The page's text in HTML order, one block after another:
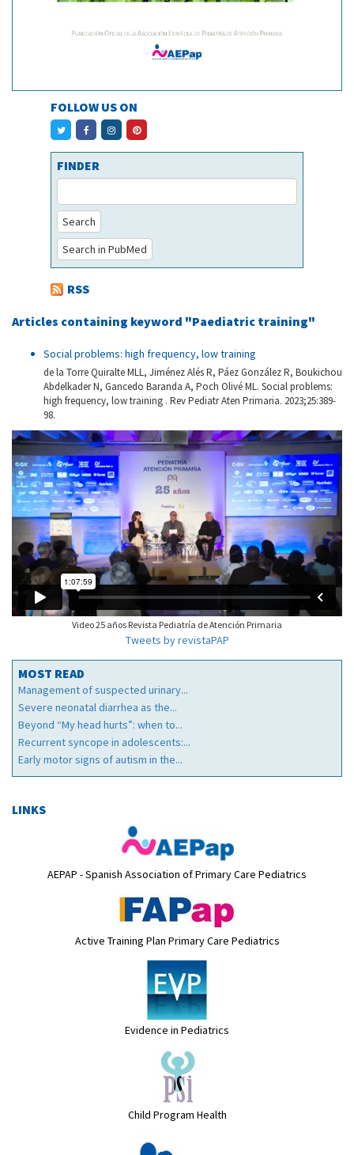
FOLLOW US ON
FINDER
Search
Search in PubMed
RSS
Articles containing keyword "Paediatric training"
Social problems: high frequency, low training
de la Torre Quiralte MLL, Jiménez Alés R, Páez González R, Boukichou
Abdelkader N, Gancedo Baranda A, Poch Olivé ML. Social problems:
high frequency, low training . Rev Pediatr Aten Primaria. 2023;25:389-
98.
Video 25 años Revista Pediatría de Atención Primaria
Tweets by revistaPAP
MOST READ
Management of suspected urinary...
Severe neonatal diarrhea as the...
Beyond “My head hurts”: when to...
Recurrent syncope in adolescents:...
Early motor signs of autism in the...
LINKS
AEPAP - Spanish Association of Primary Care Pediatrics
Active Training Plan Primary Care Pediatrics
Evidence in Pediatrics
Child Program Health